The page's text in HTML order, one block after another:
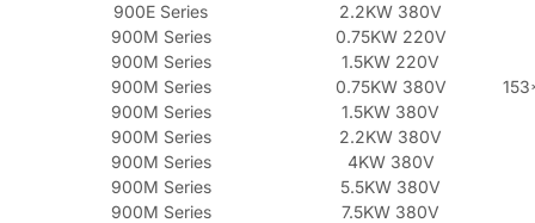
900E Series
2.2KW 380V
900M Series
0.75KW 220V
900M Series
1.5KW 220V
900M Series
0.75KW 380V
900M Series
1.5KW 380V
900M Series
2.2KW 380V
900M Series
4KW 380V
900M Series
5.5KW 380V
900M Series
7.5KW 380V